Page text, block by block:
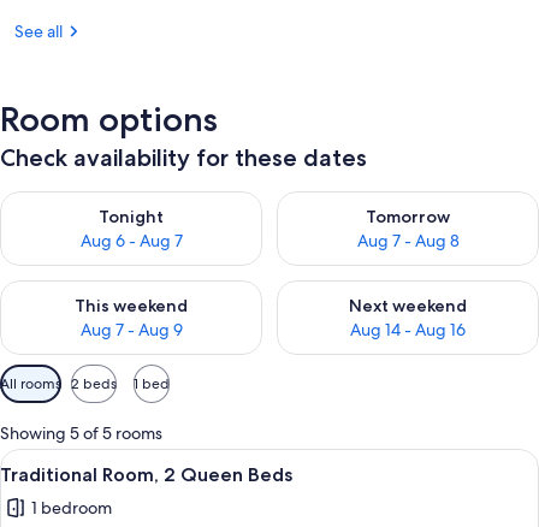
See all
Room options
Check availability for these dates
Tonight
Aug 6 - Aug 7
Check availability for tonight Aug 6 - Aug 7
Tomorrow
Aug 7 - Aug 8
Check availability for
This weekend
Aug 7 - Aug 9
Check availability for this weekend Aug 7 - Aug 9
Next weekend
Aug 14 - Aug 16
Check availability for next
Available
filters
for
rooms
All rooms 2 beds 1 bed
Showing 5 of 5 rooms
View
all
photos
A hotel room with two beds, a desk,
6
Traditional Room, 2 Queen Beds
1 bedroom